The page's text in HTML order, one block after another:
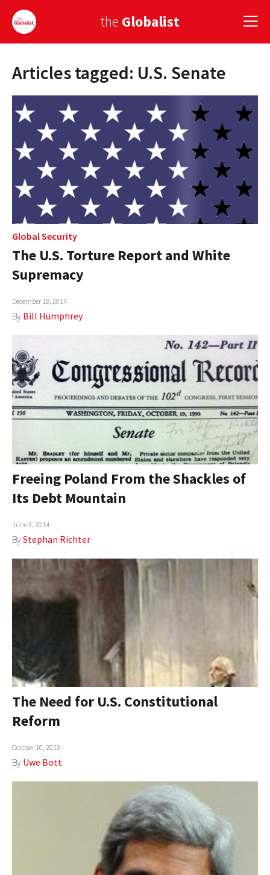
the Globalist
Sign Up
EUROPE
AMERICA
ASIA
GLOBAL PAIRINGS
GLOBALISM
GLOBAL CUISINE
COUNTRIES
ABOUT
GLOBAL IDEAS CENTER
Articles tagged: U.S. Senate
Global Security
The U.S. Torture Report and White
Supremacy
December 18, 2014
By Bill Humphrey
Freeing Poland From the Shackles of
Its Debt Mountain
June 3, 2014
ByStephan Richter
The Need for U.S. Constitutional
Reform
October 10, 2013
By Uwe Bott